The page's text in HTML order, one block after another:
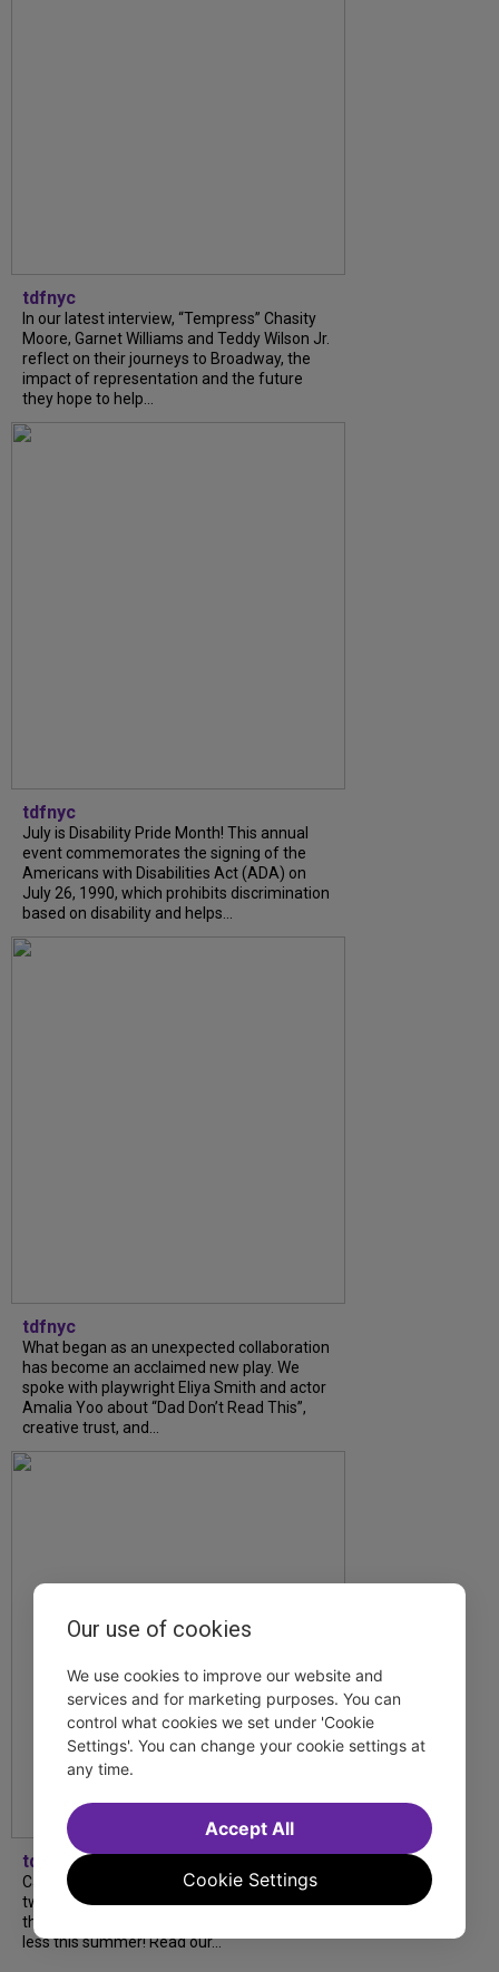
tdfnyc
In our latest interview, “Tempress” Chasity
Moore, Garnet Williams and Teddy Wilson Jr.
reflect on their journeys to Broadway, the
impact of representation and the future
they hope to help...
tdfnyc
July is Disability Pride Month! This annual
event commemorates the signing of the
Americans with Disabilities Act (ADA) on
July 26, 1990, which prohibits discrimination
based on disability and helps...
tdfnyc
What began as an unexpected collaboration
has become an acclaimed new play. We
spoke with playwright Eliya Smith and actor
Amalia Yoo about “Dad Don’t Read This”,
creative trust, and...
tdfnyc
Catch a new musical with a Tony nominee, a
two-hander with two TV stars, a Planet of
the Apes parody and more—all for $40 or
less this summer! Read our...
Our use of cookies
We use cookies to improve our website and
services and for marketing purposes. You can
control what cookies we set under 'Cookie
Settings'. You can change your cookie settings at
any time.
Cookie Settings
Accept All